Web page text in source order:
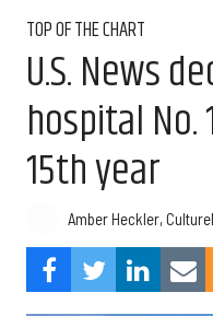
TOP OF THE CHART
U.S. News
hospital No.
15th year
Amber Heckler,